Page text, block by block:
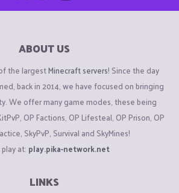
ABOUT US
the largestMinecraft servers! Since the day
back in 2014, we have focused on bringing
We offer many game modes, these being
OP Factions, OP Lifesteal, OP Prison, OP
SkyPvP, Survival and SkyMines!
at: play.pika-network.net
LINKS